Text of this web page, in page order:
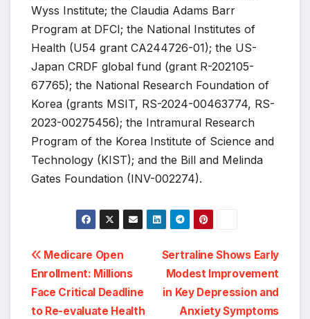
Wyss Institute; the Claudia Adams Barr
Program at DFCI; the National Institutes of
Health (U54 grant CA244726-01); the US-
Japan CRDF global fund (grant R-202105-
67765); the National Research Foundation of
Korea (grants MSIT, RS-2024-00463774, RS-
2023-00275456); the Intramural Research
Program of the Korea Institute of Science and
Technology (KIST); and the Bill and Melinda
Gates Foundation (INV-002274).
Post
navigation
Sertraline Shows Early
Modest Improvement
in Key Depression and
Anxiety Symptoms
Medicare Open
Enrollment: Millions
Face Critical Deadline
to Re-evaluate Health